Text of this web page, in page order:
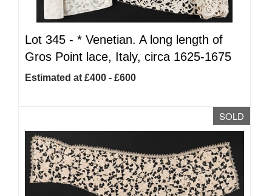
Lot 345 - * Venetian. A long length of
Gros Point lace, Italy, circa 1625-1675
Estimated at £400 - £600
SOLD